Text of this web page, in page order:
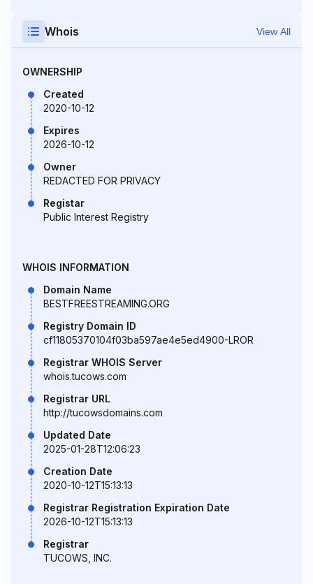
Whois View All
OWNERSHIP
Created
2020-10-12
Expires
2026-10-12
Owner
REDACTED FOR PRIVACY
Registar
Public Interest Registry
WHOIS INFORMATION
Domain Name
BESTFREESTREAMING.ORG
Registry Domain ID
cf11805370104f03ba597ae4e5ed4900-LROR
Registrar WHOIS Server
whois.tucows.com
Registrar URL
http://tucowsdomains.com
Updated Date
2025-01-28T12:06:23
Creation Date
2020-10-12T15:13:13
Registrar Registration Expiration Date
2026-10-12T15:13:13
Registrar
TUCOWS, INC.